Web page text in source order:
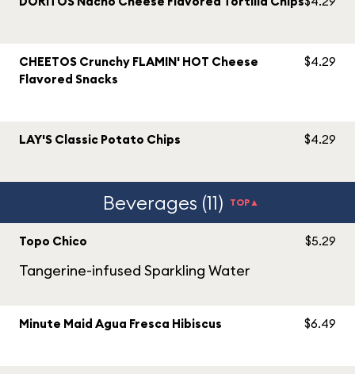
CHEETOS Crunchy FLAMIN' HOT Cheese
Flavored Snacks
$4.29
LAY'S Classic Potato Chips $4.29
Beverages (11) TOP▲
Topo Chico
Tangerine-infused Sparkling Water
$5.29
Minute Maid Agua Fresca Hibiscus $6.49